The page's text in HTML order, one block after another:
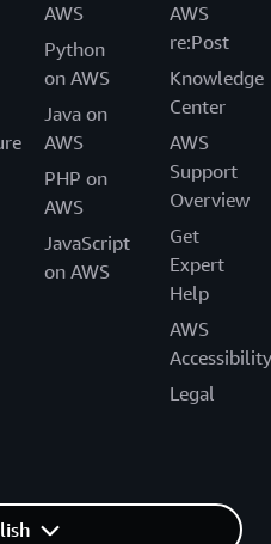
AWS
Python
on AWS
Java on
AWS
PHP on
AWS
JavaScript
on AWS
AWS
re:Post
Knowledge
Center
AWS
Support
Overview
Get
Expert
Help
AWS
Accessibility
Legal